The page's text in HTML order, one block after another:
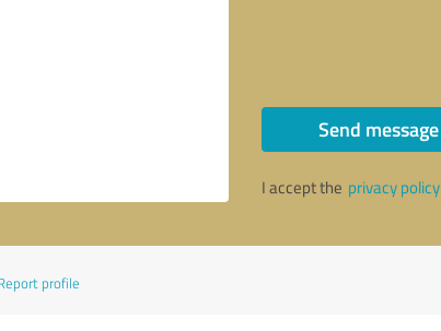
Send message
I accept the privacy policy
profile